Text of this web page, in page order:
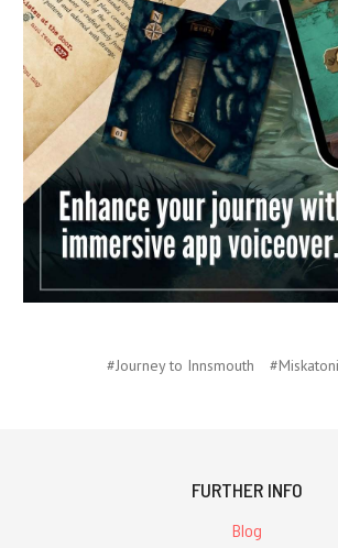
#Journey to Innsmouth
FURTHER INFO
Blog